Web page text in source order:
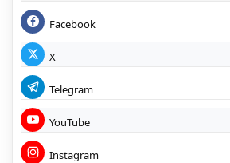
Facebook
X
Telegram
YouTube
Instagram